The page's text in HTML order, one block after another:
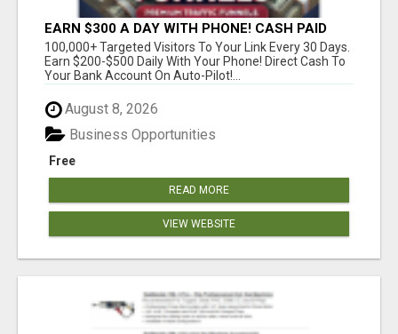
EARN $300 A DAY WITH PHONE! CASH PAID
DIRECTLY TO YOUR BANK ACCOUNT! SIMPLE &
EASY
100,000+ Targeted Visitors To Your Link Every 30 Days.
Earn $200-$500 Daily With Your Phone! Direct Cash To
Your Bank Account On Auto-Pilot!...
August 8, 2026
Free
Business Opportunities
READ MORE
VIEW WEBSITE